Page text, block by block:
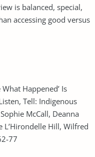
is balanced, special,
accessing good versus
What Happened’ Is
Tell: Indigenous
McCall, Deanna
L’Hirondelle Hill, Wilfred
77